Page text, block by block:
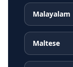
Malayalam
Maltese